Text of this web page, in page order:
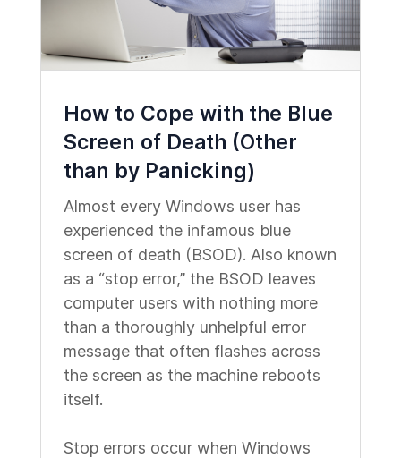
How to Cope with the Blue
Screen of Death (Other
than by Panicking)
Almost every Windows user has
experienced the infamous blue
screen of death (BSOD). Also known
as a “stop error,” the BSOD leaves
computer users with nothing more
than a thoroughly unhelpful error
message that often flashes across
the screen as the machine reboots
itself.
Stop errors occur when Windows